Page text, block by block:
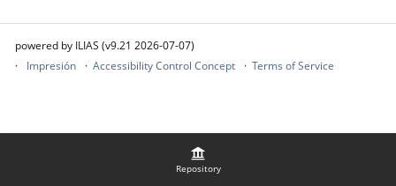
Repository
powered by ILIAS (v9.21 2026-07-07)
Impresión
Accessibility Control Concept Terms of Service